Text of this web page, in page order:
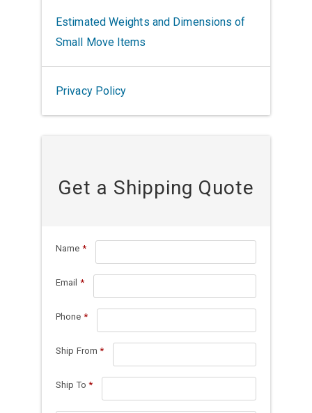
Estimated Weights and Dimensions of
Small Move Items
Privacy Policy
Get a Shipping Quote
Name *
Email *
Phone *
Ship From *
Ship To *